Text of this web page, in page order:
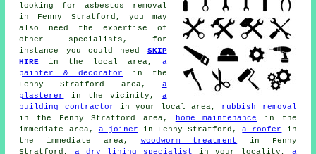
looking for asbestos removal
in Fenny Stratford, you may
also need the expertise of
other specialists, for
instance you could need SKIP
HIRE in the local area, a
painter & decorator in the
Fenny Stratford area, a
plasterer
in the vicinity, a
building contractor in your local area, rubbish removal
in the Fenny Stratford area,
home maintenance
in the
immediate area, a joiner in Fenny Stratford,a roofer
in
the immediate area, woodworm treatment in Fenny
Stratford,a dry lining specialist in your locality, a